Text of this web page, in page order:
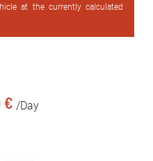
at the currently calculated
€ /Day